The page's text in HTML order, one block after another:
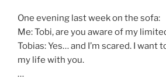
One evening last week on the sofa:
Me: Tobi, are you aware of my
Tobias: Yes… and I’m scared. I want
my life with you.
…